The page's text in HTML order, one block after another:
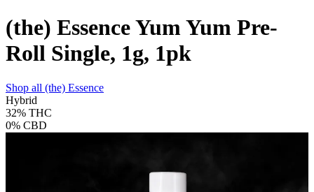
(the) Essence Yum Yum Pre-
Roll Single, 1g, 1pk
Shop all (the) Essence
Hybrid
32% THC
0% CBD